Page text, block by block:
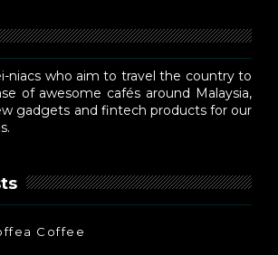
niacs who aim to travel the country to
of awesome cafés around Malaysia,
gadgets and fintech products for our
Coffee